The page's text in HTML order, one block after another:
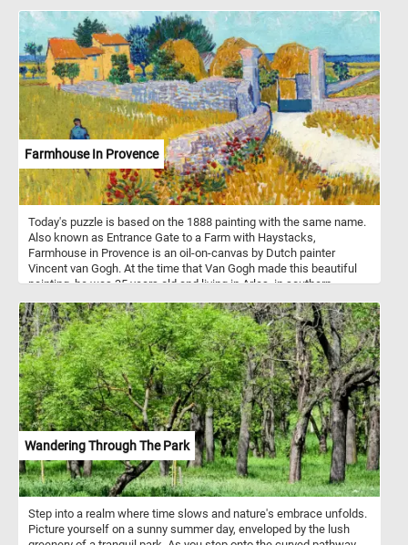
the cheese, the protein-packed eggs, and the bright, juicy
sweetness of the tomatoes.
Farmhouse In Provence
Today's puzzle is based on the 1888 painting with the same name.
Also known as Entrance Gate to a Farm with Haystacks,
Farmhouse in Provence is an oil-on-canvas by Dutch painter
Vincent van Gogh. At the time that Van Gogh made this beautiful
painting, he was 35 years old and living in Arles, in southern
such as fields, farmhouses and people of the Arles and Avignon
area. As you might of already noticed, Van Gogh used several pairs
of complementary colors in the Farmhouse in Provence, the color
contrast bringing an intensity to his work.
Wandering Through The Park
Step into a realm where time slows and nature's embrace unfolds.
Picture yourself on a sunny summer day, enveloped by the lush